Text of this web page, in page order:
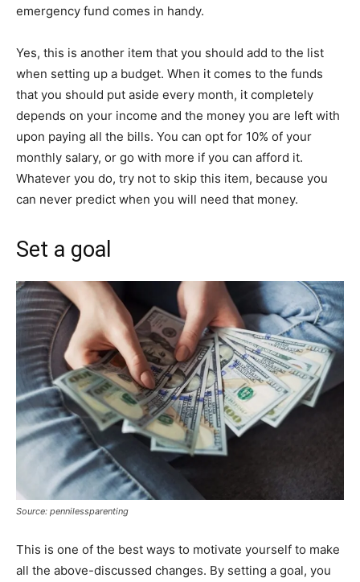
emergency fund comes in handy.
Yes, this is another item that you should add to the list
when setting up a budget. When it comes to the funds
that you should put aside every month, it completely
depends on your income and the money you are left with
upon paying all the bills. You can opt for 10% of your
monthly salary, or go with more if you can afford it.
Whatever you do, try not to skip this item, because you
can never predict when you will need that money.
Set a goal
Source: pennilessparenting
This is one of the best ways to motivate yourself to make
all the above-discussed changes. By setting a goal, you